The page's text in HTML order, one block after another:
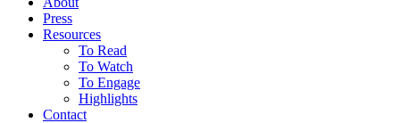
Press
Resources
To Read
To Watch
To Engage
Highlights
Contact